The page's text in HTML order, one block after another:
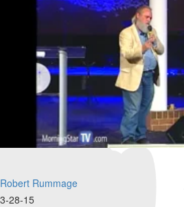
Robert Rummage
3-28-15